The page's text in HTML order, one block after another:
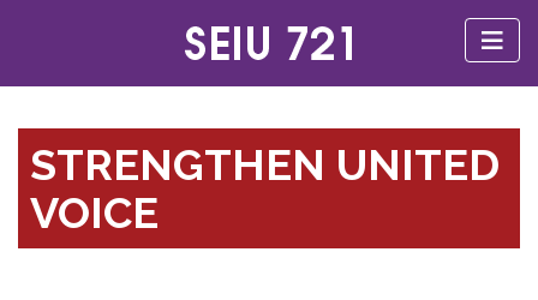
STRENGTHEN UNITED
VOICE